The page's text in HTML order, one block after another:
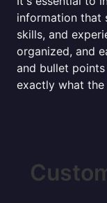
information that
skills, and
organized, and
and bullet
exactly what